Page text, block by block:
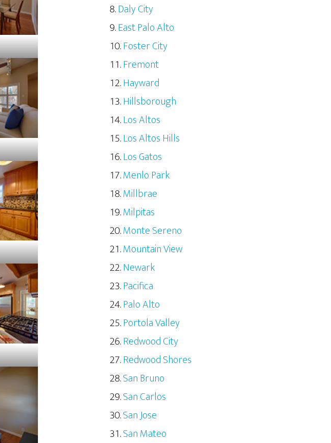
Daly City
East Palo Alto
Foster City
Fremont
Hayward
Hillsborough
Los Altos
Los Altos Hills
Los Gatos
Menlo Park
Millbrae
Milpitas
Monte Sereno
Mountain View
Newark
Pacifica
Palo Alto
Portola Valley
Redwood City
Redwood Shores
San Bruno
San Carlos
San Jose
San Mateo